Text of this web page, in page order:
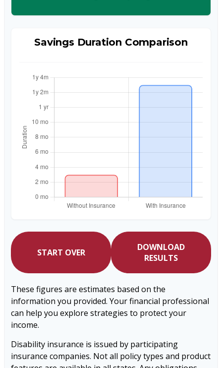
Savings Duration Comparison
START OVER
DOWNLOAD
RESULTS
These figures are estimates based on the
information you provided. Your financial professional
can help you explore strategies to protect your
income.
Disability insurance is issued by participating
insurance companies. Not all policy types and product